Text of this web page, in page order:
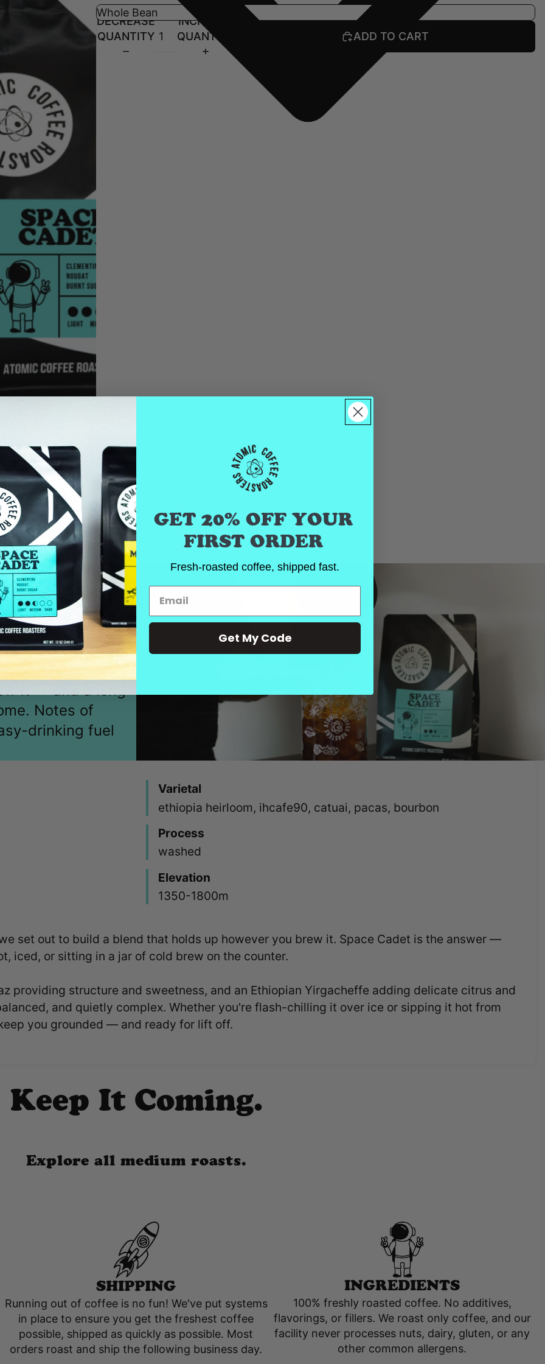
DECREASE
QUANTITY
INCREASE
QUANTITY
ADD TO CART
Space Cadet's
it — and a long-
Notes of
drinking fuel
Varietal
ethiopia heirloom, ihcafe90, catuai, pacas, bourbon
Process
washed
Elevation
1350-1800m
set out to build a blend that holds up however you brew it. Space Cadet is the answer —
iced, or sitting in a jar of cold brew on the counter.
providing structure and sweetness, and an Ethiopian Yirgacheffe adding delicate citrus and
and quietly complex. Whether you're flash-chilling it over ice or sipping it hot from
you grounded — and ready for lift off.
Keep It Coming.
Explore all medium roasts.
SHIPPING
Running out of coffee is no fun! We've put systems
in place to ensure you get the freshest coffee
possible, shipped as quickly as possible. Most
orders roast and ship the following business day.
INGREDIENTS
100% freshly roasted coffee. No additives,
flavorings, or fillers. We roast only coffee, and our
facility never processes nuts, dairy, gluten, or any
other common allergens.
GET 20% OFF YOUR
FIRST ORDER
Fresh-roasted coffee, shipped fast.
Get My Code